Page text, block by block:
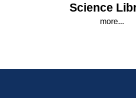
Science
more...